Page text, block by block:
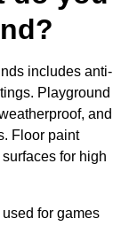
includes anti-
Playground
and
Floor paint
for high
for games